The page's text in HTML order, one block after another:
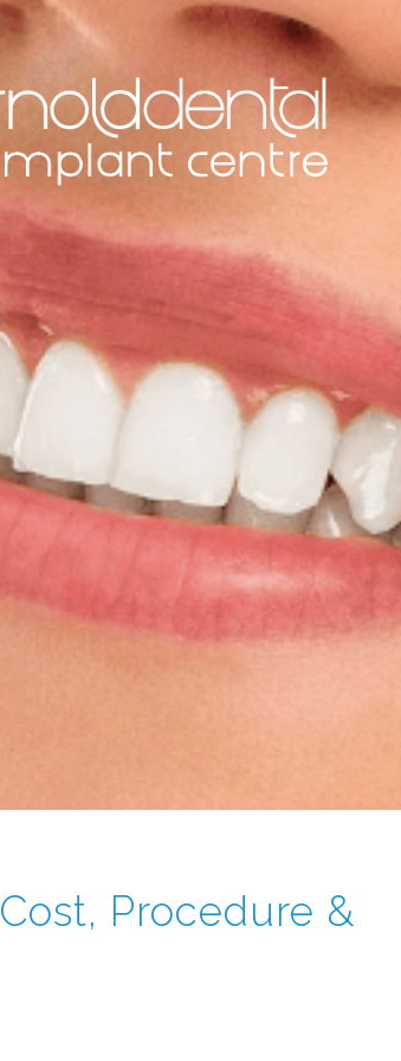
Procedure &